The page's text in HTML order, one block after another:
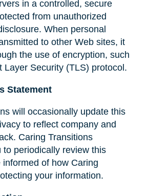
in a controlled, secure
from unauthorized
When personal
to other Web sites, it
the use of encryption, such
Layer Security (TLS) protocol.
Statement
will occasionally update this
to reflect company and
Caring Transitions
to periodically review this
of how Caring
your information.